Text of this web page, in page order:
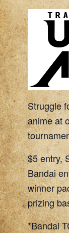
Struggle
anime at
$5 entry,
Bandai
winner
prizing
*Bandai